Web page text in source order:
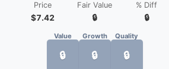
Price
$7.42
Fair Value
🔒
% Diff
🔒
Value
🔒
Growth
🔒
Quality
🔒